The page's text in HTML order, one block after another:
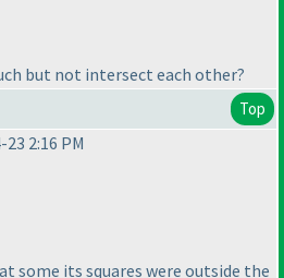
but not intersect each other?
Top
2:16 PM
some its squares were outside the